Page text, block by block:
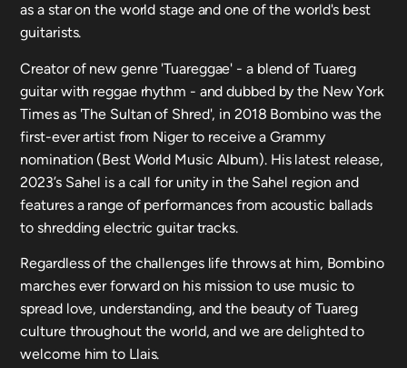
as a star on the world stage and one of the world's best
guitarists.
Creator of new genre 'Tuareggae' - a blend of Tuareg
guitar with reggae rhythm - and dubbed by the New York
Times as 'The Sultan of Shred', in 2018 Bombino was the
first-ever artist from Niger to receive a Grammy
nomination (Best World Music Album). His latest release,
2023’s Sahel is a call for unity in the Sahel region and
features a range of performances from acoustic ballads
to shredding electric guitar tracks.
Regardless of the challenges life throws at him, Bombino
marches ever forward on his mission to use music to
spread love, understanding, and the beauty of Tuareg
culture throughout the world, and we are delighted to
welcome him to Llais.